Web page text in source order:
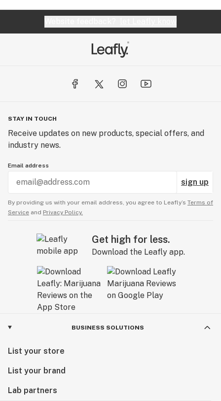
STAY IN TOUCH
Receive updates on new products, special offers, and
industry news.
Email address
sign up
By providing us with your email address, you agree to Leafly’s Terms of
Service and Privacy Policy.
Get high for less.
Download the Leafly app.
BUSINESS SOLUTIONS
List your store
List your brand
Lab partners